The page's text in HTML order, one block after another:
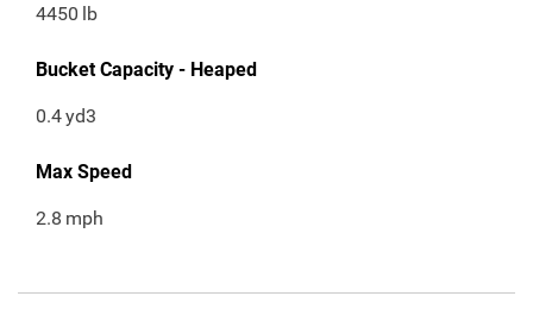
4450 lb
Bucket Capacity - Heaped
0.4yd3
Max Speed
2.8 mph